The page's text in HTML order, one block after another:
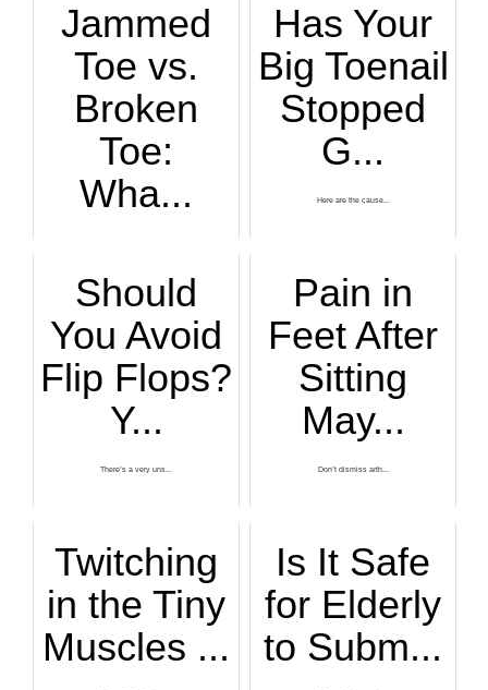
Jammed
Toe vs.
Broken
Toe:
Wha...
Has Your
Big Toenail
Stopped
G...
Here are the cause...
Should
You Avoid
Flip Flops?
Y...
There’s a very uns...
Pain in
Feet After
Sitting
May...
Don’t dismiss arth...
Twitching
in the Tiny
Muscles ...
Is It Safe
for Elderly
to Subm...